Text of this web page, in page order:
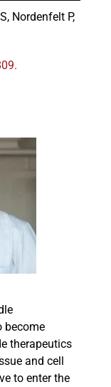
Nordenfelt P,
become
therapeutics
and cell
to enter the